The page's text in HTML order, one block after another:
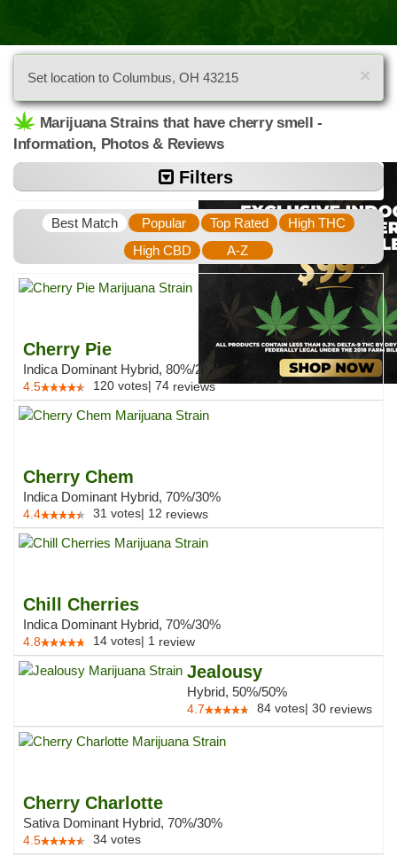
×
Set location to Columbus, OH 43215
Marijuana Strains that have cherry smell -
Information, Photos & Reviews
Filters
Best Match Popular Top Rated
High THC
High CBD
A-Z
Cherry Pie
Indica Dominant Hybrid, 80%/20%
4.5 120 votes| 74 reviews
Cherry Chem
Indica Dominant Hybrid, 70%/30%
4.4 31 votes| 12 reviews
Chill Cherries
Indica Dominant Hybrid, 70%/30%
4.8 14 votes| 1 review
Jealousy
Hybrid, 50%/50%
4.7 84 votes| 30 reviews
Cherry Charlotte
Sativa Dominant Hybrid, 70%/30%
4.5 34 votes